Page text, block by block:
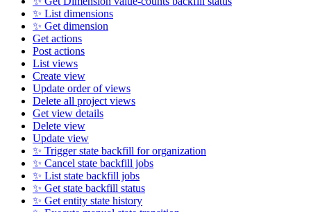
✨ List dimensions
✨ Get dimension
Get actions
Post actions
List views
Create view
Update order of views
Delete all project views
Get view details
Delete view
Update view
✨ Trigger state backfill for organization
✨ Cancel state backfill jobs
✨ List state backfill jobs
✨ Get state backfill status
✨ Get entity state history